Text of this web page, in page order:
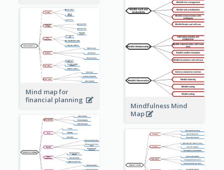
Mindfulness Mind
Map
Mind map for
financial planning